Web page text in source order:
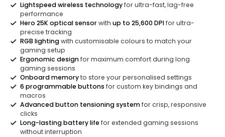
Lightspeed wireless technologyfor ultra-fast, lag-free
performance
Hero 25K optical sensorwith up to 25,600 DPIfor ultra-
precise tracking
RGB lightingwith customisable colours to match your
gaming setup
Ergonomic designfor maximum comfort during long
gaming sessions
Onboard memoryto store your personalised settings
6 programmable buttons for custom key bindings and
macros
Advanced button tensioning systemfor crisp, responsive
clicks
Long-lasting battery lifefor extended gaming sessions
without interruption